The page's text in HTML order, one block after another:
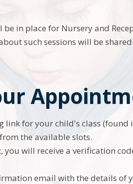
in place for Nursery and
such sessions will be shared
link for your child's class (found
the available slots.
you will receive a verification
email with the details of